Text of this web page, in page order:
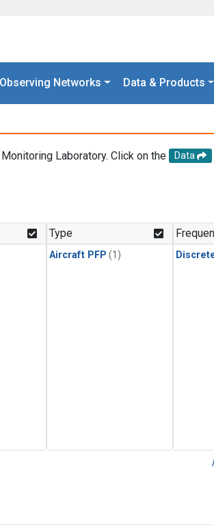
Observing Networks Data & Products
Laboratory. Click on the Data
Type
Aircraft PFP (1)